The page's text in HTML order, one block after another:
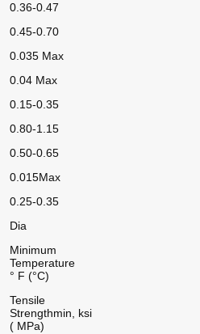
0.36-0.47
0.45-0.70
0.035 Max
0.04 Max
0.15-0.35
0.80-1.15
0.50-0.65
0.015Max
0.25-0.35
Dia
Minimum
Temperature
° F (°C)
Tensile
Strengthmin, ksi
( MPa)